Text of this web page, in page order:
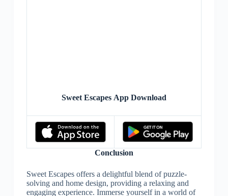
Sweet Escapes App Download
Conclusion
Sweet Escapes offers a delightful blend of puzzle-
solving and home design, providing a relaxing and
engaging experience. Immerse yourself in a world of